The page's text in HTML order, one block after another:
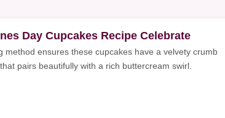
Day Cupcakes Recipe Celebrate
method ensures these cupcakes have a velvety crumb
pairs beautifully with a rich buttercream swirl.